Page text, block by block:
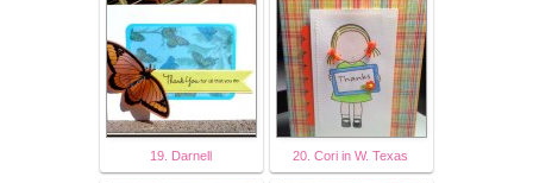
19. Darnell 20. Cori in W. Texas